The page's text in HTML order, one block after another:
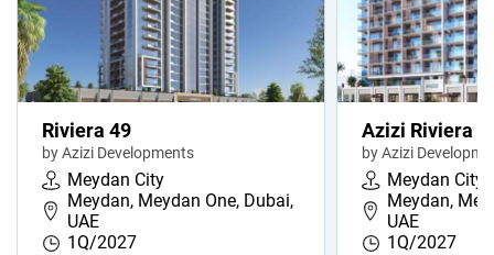
Riviera 49
by Azizi Developments
Meydan City
Meydan, Meydan One, Dubai,
UAE
1Q/2027
Azizi Riviera
by Azizi
Meydan City
Meydan,
UAE
1Q/2027